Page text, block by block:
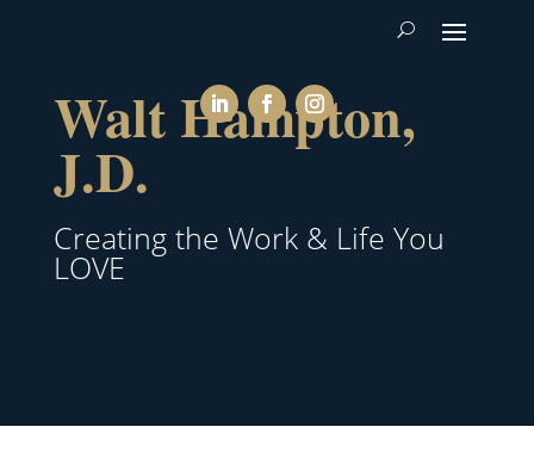
Walt Hampton,
J.D.
Creating the Work & Life You
LOVE